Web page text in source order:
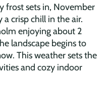
frost sets in, November
a crisp chill in the air.
enjoying about 2
landscape begins to
This weather sets the
and cozy indoor